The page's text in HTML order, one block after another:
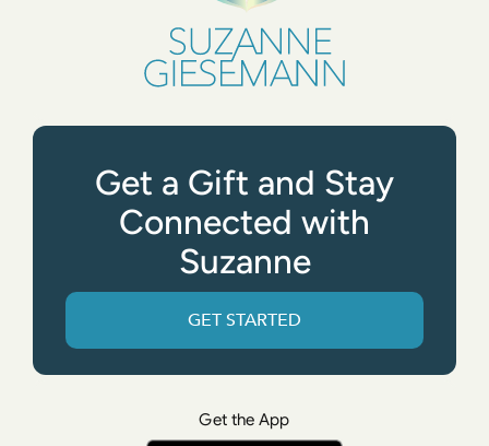
Get a Gift and Stay
Connected with
Suzanne
GET STARTED
Get the App